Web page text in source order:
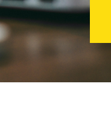
What